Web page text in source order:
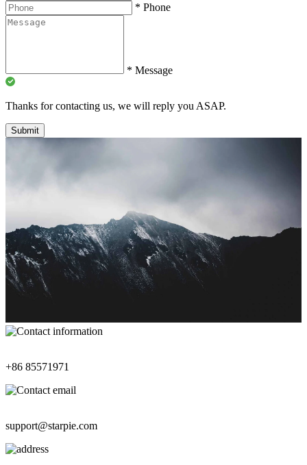
* Phone
* Message
Thanks for contacting us, we will reply you ASAP.
Submit
+86 85571971
support@starpie.com